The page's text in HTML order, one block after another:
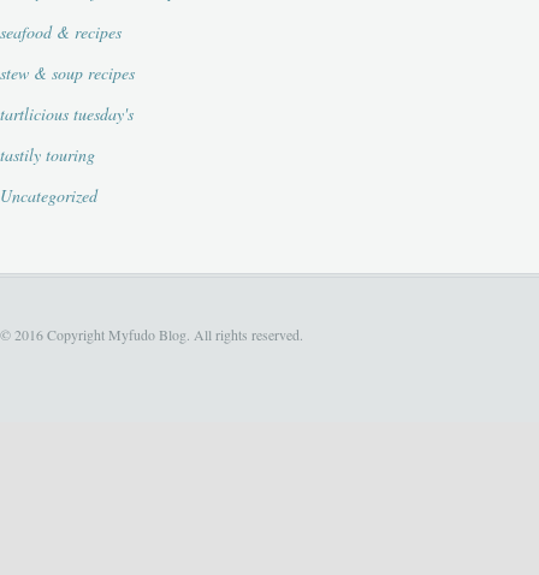
seafood & recipes
stew & soup recipes
tartlicious tuesday's
tastily touring
Uncategorized
© 2016 Copyright Myfudo Blog. All rights reserved.